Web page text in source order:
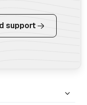
support